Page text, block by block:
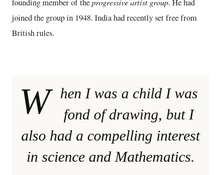
founding member of the
. He had
joined the group in 1948. India had recently set free from
British rules.
W
hen I was a child I was
fond of drawing, but I
also had a compelling interest
in science and Mathematics.